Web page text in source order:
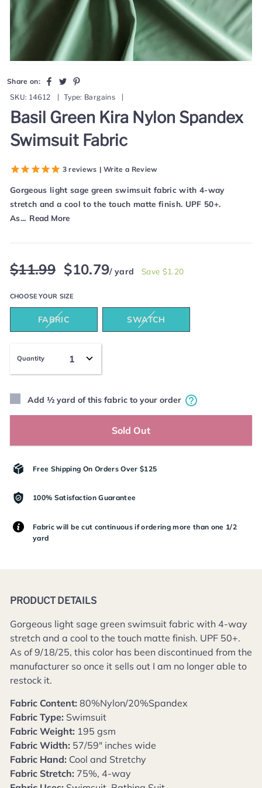
Share on:
Share
on
Facebook
Tweet
TwitterPinterest
SKU: 14612 Type: Bargains
Basil Green Kira Nylon Spandex
Swimsuit Fabric
3 reviews | Write a Review
Gorgeous light sage green swimsuit fabric with 4-way
stretch and a cool to the touch matte finish. UPF 50+.
As... Read More
Regular
price
$11.99
Sale
price
$10.79/ yard Save $1.20
CHOOSE YOUR SIZE
FABRIC SWATCH
Quantity
Add ½ yard of this fabric to your order
Sold Out
Free Shipping On Orders Over $125
100% Satisfaction Guarantee
Fabric will be cut continuous if ordering more than one 1/2
yard
PRODUCT DETAILS
Gorgeous light sage green swimsuit fabric with 4-way
stretch and a cool to the touch matte finish. UPF 50+.
As of 9/18/25, this color has been discontinued from the
manufacturer so once it sells out I am no longer able to
restock it.
Fabric Content: 80%Nylon/20%Spandex
Fabric Type: Swimsuit
Fabric Weight: 195 gsm
Fabric Width: 57/59" inches wide
Fabric Hand: Cool and Stretchy
Fabric Stretch: 75%, 4-way